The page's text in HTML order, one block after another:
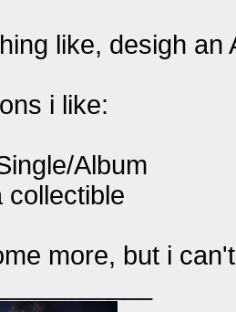
like, desigh an
i like:
Album
collectible
more, but i